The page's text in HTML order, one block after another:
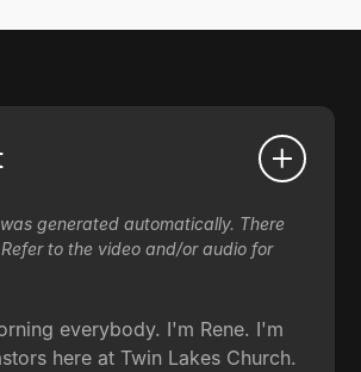
generated automatically. There
to the video and/or audio for
everybody. I'm Rene. I'm
here at Twin Lakes Church.